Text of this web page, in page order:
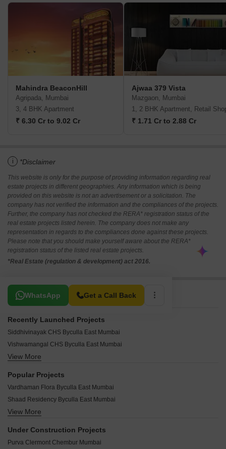
Mahindra BeaconHill
Agripada, Mumbai
3, 4 BHK Apartment
₹ 6.30 Cr to 9.02 Cr
Ajwaa 379 Vista
Mazgaon, Mumbai
1, 2 BHK Apartment, Retail
₹ 1.71 Cr to 2.88 Cr
i *Disclaimer
This website is only for the purpose of providing information regarding real
estate projects in different geographies. Any information which is being
provided on this website is not an advertisement or a solicitation. The
company has not verified the information and the compliances of the projects.
Further, the company has not checked the RERA* registration status of the
real estate projects listed herein. The company does not make any
representation in regards to the compliances done against these projects.
Please note that you should make yourself aware about the RERA*
registration status of the listed real estate projects.
*Real Estate (regulation & development) act 2016.
WhatsApp Get a Call Back
Related To Your Search
Recently Launched Projects
Siddhivinayak CHS Byculla East Mumbai
Vishwamangal CHS Byculla East Mumbai
Sanas Apartment Byculla East Mumbai
Sahyadri CHS Byculla Byculla East Mumbai
Ashraf Apartment Byculla East Mumbai
Jai Krupa CHS Byculla East Mumbai
Alexandra Terrace Byculla East Mumbai
View More
Popular Projects
Vardhaman Flora Byculla East Mumbai
Shaad Residency Byculla East Mumbai
Vardhman Heights Byculla Byculla East Mumbai
New Hind Mill compound Byculla East Mumbai
View More
Under Construction Projects
Purva Clermont Chembur Mumbai